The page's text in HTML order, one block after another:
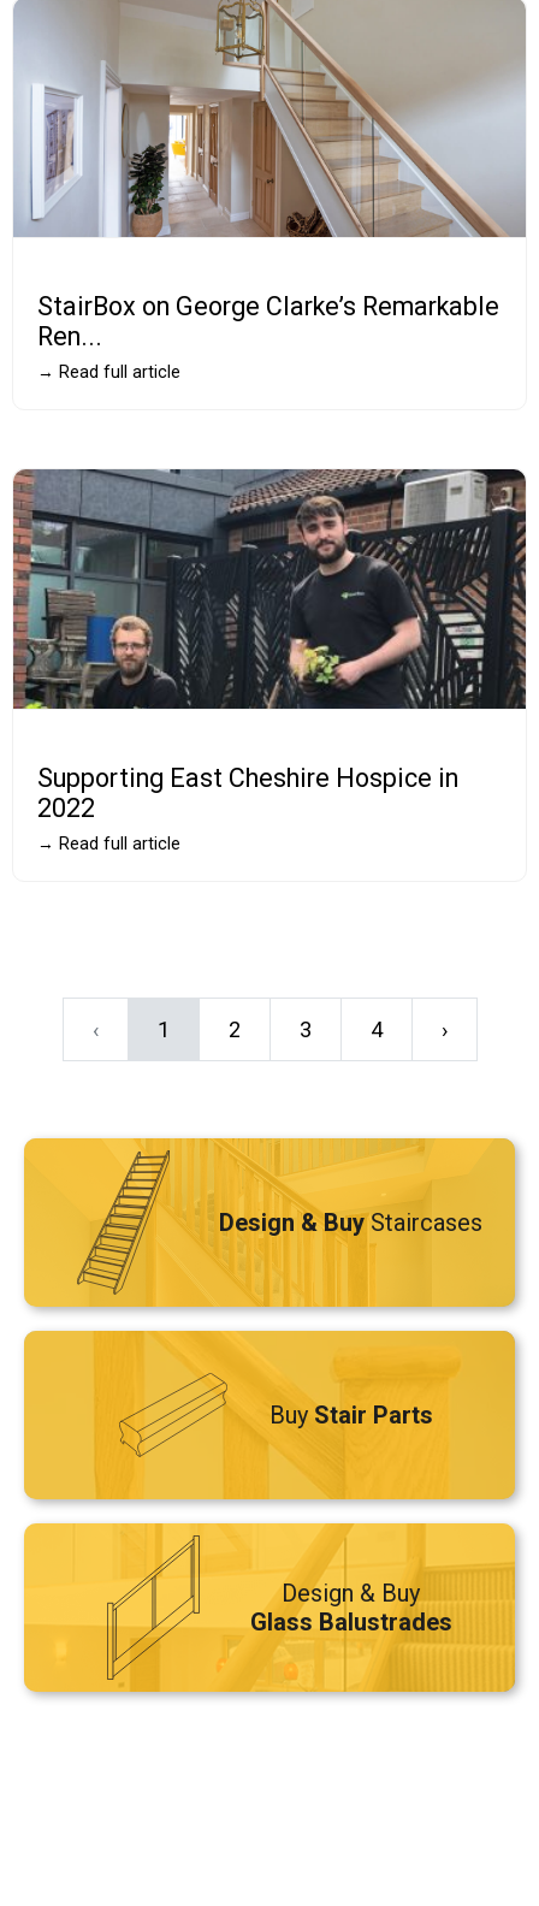
StairBox on George Clarke’s Remarkable
Ren...
→ Read full article
Supporting East Cheshire Hospice in
2022
→ Read full article
‹ 1 2 3 4 ›
Design & BuyStaircases
Buy Stair Parts
Design & Buy
Glass Balustrades